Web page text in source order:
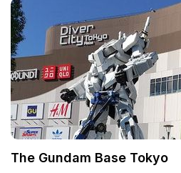
The Gundam Base Tokyo